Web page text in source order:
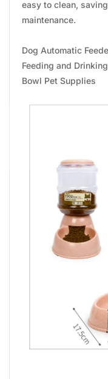
easy to clean,
maintenance.
Dog Automatic
Feeding and
Bowl Pet Supplies